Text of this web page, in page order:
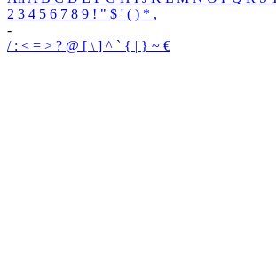
2 3 4 5 6 7 8 9 ! " $ ' ( ) * ,
-
/ : < = > ? @ [ \ ] ^ ` { | } ~ €